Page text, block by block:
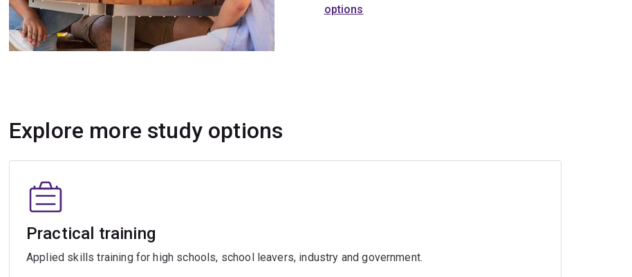
options
Explore more study options
Practical training
Applied skills training for high schools, school leavers, industry and government.